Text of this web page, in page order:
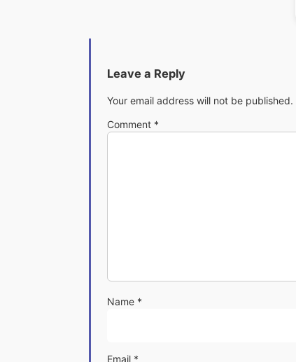
Leave a Reply
Your email address will not be published.
Comment *
Name *
Email *